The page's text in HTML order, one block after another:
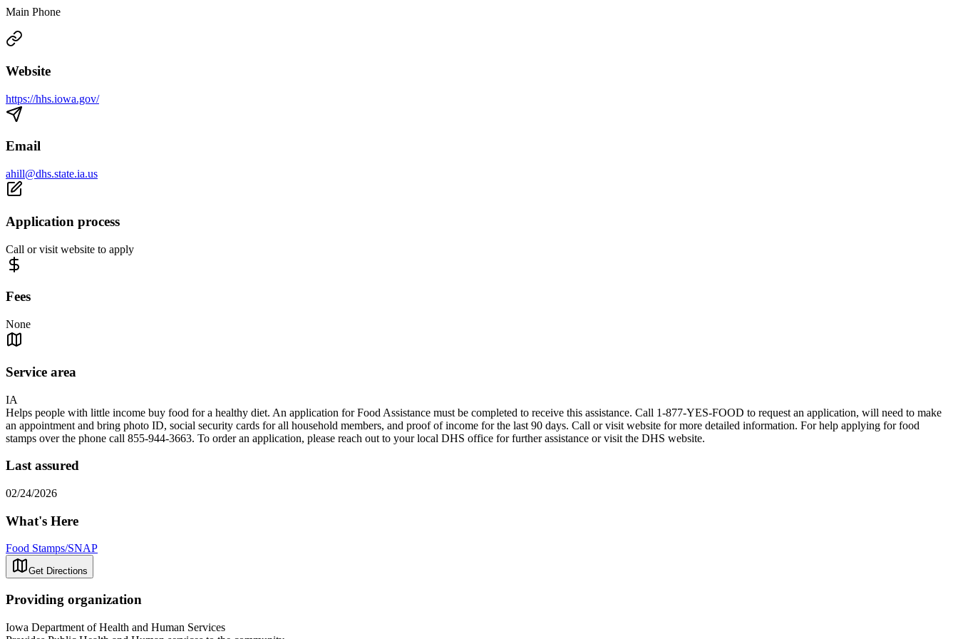
Main Phone
Website
https://hhs.iowa.gov/
Email
ahill@dhs.state.ia.us
Application process
Call or visit website to apply
Fees
None
Service area
IA
Helps people with little income buy food for a healthy diet. An application for Food Assistance must be completed to receive this assistance. Call 1-877-YES-FOOD to request an application, will need to make
an appointment and bring photo ID, social security cards for all household members, and proof of income for the last 90 days. Call or visit website for more detailed information. For help applying for food
stamps over the phone call 855-944-3663. To order an application, please reach out to your local DHS office for further assistance or visit the DHS website.
Last assured
02/24/2026
What's Here
Food Stamps/SNAP
Get Directions
Providing organization
Iowa Department of Health and Human Services